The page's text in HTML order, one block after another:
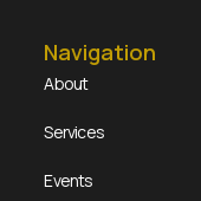
Navigation
About
Services
Events